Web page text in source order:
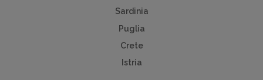
Sardinia
Puglia
Crete
Istria